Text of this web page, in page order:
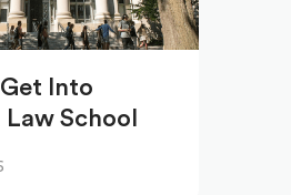
Into
School